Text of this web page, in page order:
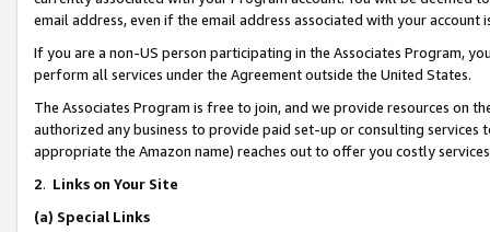
email address, even if the email address associated with your account
If you are a non-US person participating in the Associates Program,
perform all services under the Agreement outside the United States.
The Associates Program is free to join, and we provide resources on
authorized any business to provide paid set-up or consulting
appropriate the Amazon name) reaches out to offer you costly
2. Links on Your Site
(a) Special Links